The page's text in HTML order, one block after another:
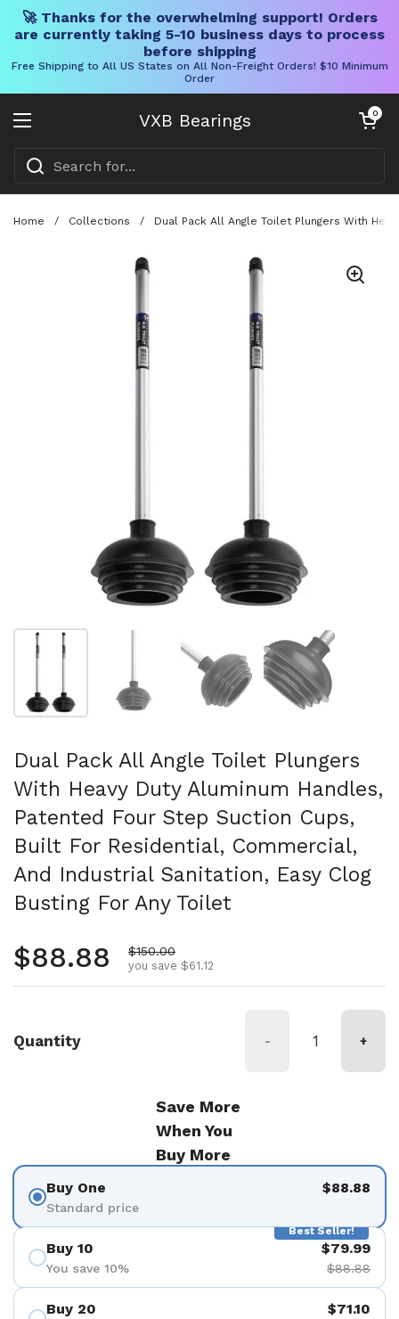
🚀 Thanks for the overwhelming support! Orders
are currently taking 5-10 business days to process
before shipping
Free Shipping to All US States on All Non-Freight Orders! $10 Minimum
Order
VXB Bearings
Open menu
Open cart
0
Home / Collections / Dual Pack All Angle Toilet Plungers With
Show slide 1 Show slide 3 Show slide 4
Dual Pack All Angle Toilet Plungers
With Heavy Duty Aluminum Handles,
Patented Four Step Suction Cups,
Built For Residential, Commercial,
And Industrial Sanitation, Easy Clog
Busting For Any Toilet
Regular price
$88.88 Sale price
$150.00
you save $61.12
Quantity - +
Save More
When You
Buy More
Buy One
Standard price
$88.88
Best Seller!
Buy 10
You save 10%
$79.99
$88.88
Buy 20 $71.10